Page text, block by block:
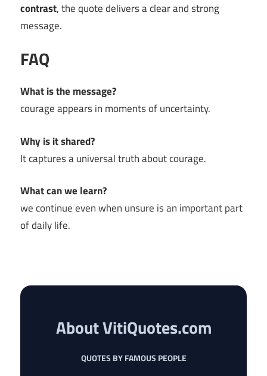
contrast, the quote delivers a clear and strong
message.
FAQ
What is the message?
courage appears in moments of uncertainty.
Why is it shared?
It captures a universal truth about courage.
What can we learn?
we continue even when unsure is an important part
of daily life.
About VitiQuotes.com
QUOTES BY FAMOUS PEOPLE